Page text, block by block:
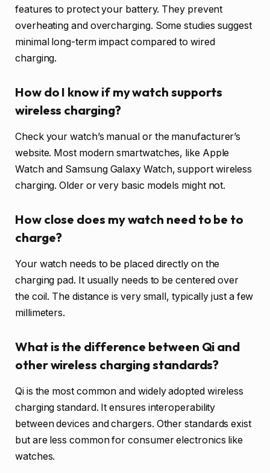
features to protect your battery. They prevent
overheating and overcharging. Some studies suggest
minimal long-term impact compared to wired
charging.
How do I know if my watch supports
wireless charging?
Check your watch’s manual or the manufacturer’s
website. Most modern smartwatches, like Apple
Watch and Samsung Galaxy Watch, support wireless
charging. Older or very basic models might not.
How close does my watch need to be to
charge?
Your watch needs to be placed directly on the
charging pad. It usually needs to be centered over
the coil. The distance is very small, typically just a few
millimeters.
What is the difference between Qi and
other wireless charging standards?
Qi is the most common and widely adopted wireless
charging standard. It ensures interoperability
between devices and chargers. Other standards exist
but are less common for consumer electronics like
watches.